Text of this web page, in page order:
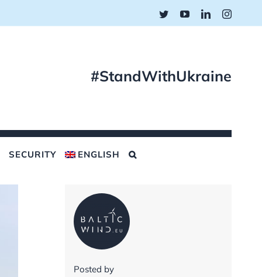
TwitterYouTubeLinkedIn
#StandWithUkraine
SECURITY ENGLISH
Posted by